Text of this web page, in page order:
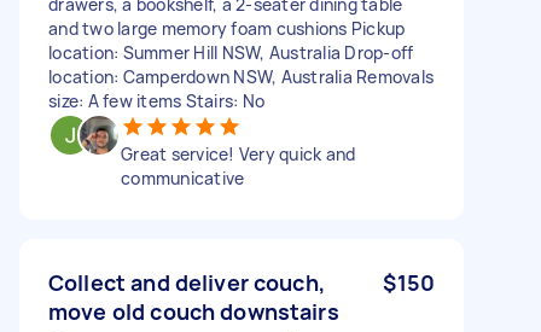
and two large memory foam cushions Pickup
location: Summer Hill NSW, Australia Drop-off
location: Camperdown NSW, Australia Removals
size: A few items Stairs: No
Great service! Very quick and
communicative
Collect and deliver couch,
move old couch downstairs
$150